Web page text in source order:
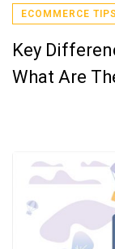
ECOMMERCE TIPS
Key
What Are